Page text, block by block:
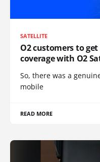
SATELLITE
O2 customers to
coverage with O2
So, there was a
mobile
READ MORE